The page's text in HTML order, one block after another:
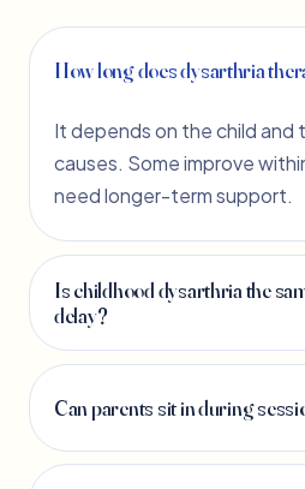
How long does dysarthria
It depends on the child and
causes. Some improve
need longer-term support.
Is childhood dysarthria the
delay?
Can parents sit in during